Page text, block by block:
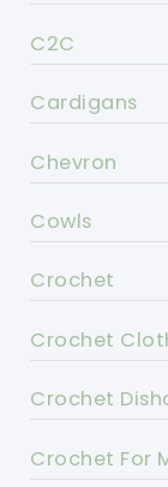
C2C
Cardigans
Chevron
Cowls
Crochet
Crochet
Crochet
Crochet For